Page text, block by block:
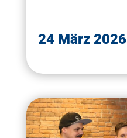
24 März 2026